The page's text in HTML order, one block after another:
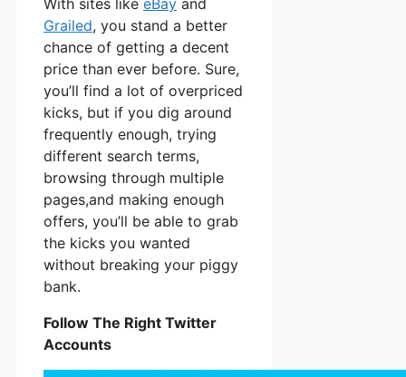
Grailed, you stand a better
chance of getting a decent
price than ever before. Sure,
you’ll find a lot of overpriced
kicks, but if you dig around
frequently enough, trying
different search terms,
browsing through multiple
pages,and making enough
offers, you’ll be able to grab
the kicks you wanted
without breaking your piggy
bank.
Follow The Right Twitter
Accounts